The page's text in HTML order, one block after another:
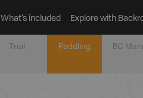
What’s included Explore with
Trail Paddling BC